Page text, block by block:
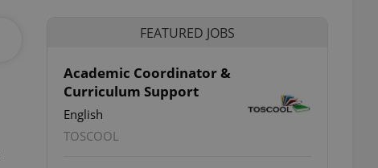
FEATURED JOBS
Academic Coordinator &
Curriculum Support
English
TOSCOOL